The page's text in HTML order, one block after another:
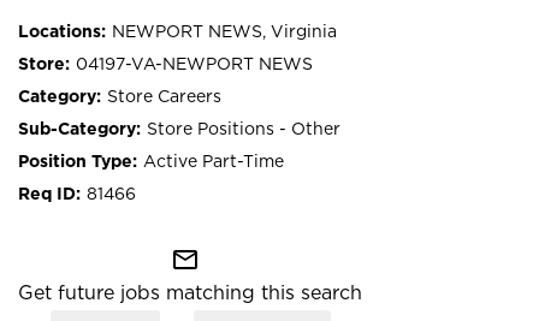
NEWPORT NEWS, Virginia
04197-VA-NEWPORT NEWS
Store Careers
Store Positions - Other
Active Part-Time
81466
mail_outline
Get future jobs matching this search